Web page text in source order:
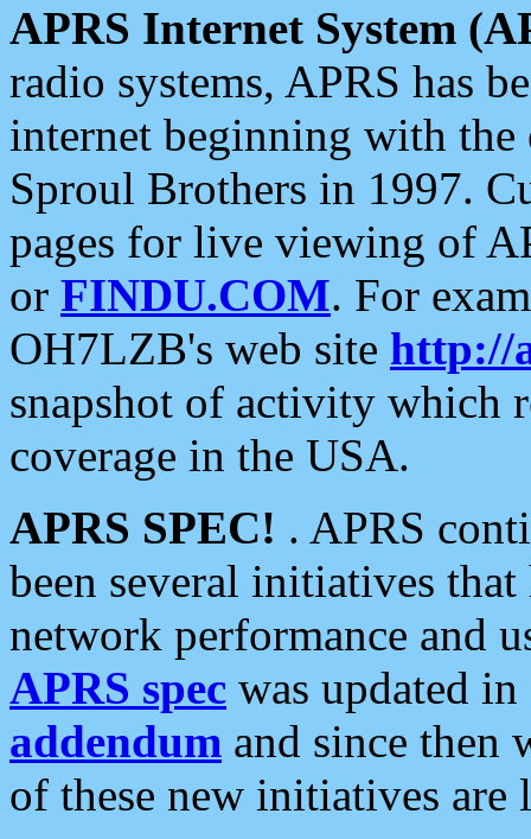
APRS Internet System
radio systems, APRS has
internet beginning with the
Sproul Brothers in 1997.
pages for live viewing of
or FINDU.COM. For
OH7LZB's web site http://
snapshot of activity which
coverage in the USA.
APRS SPEC! . APRS
been several initiatives
network performance and
APRS spec was updated
addendum and since then
of these new initiatives are